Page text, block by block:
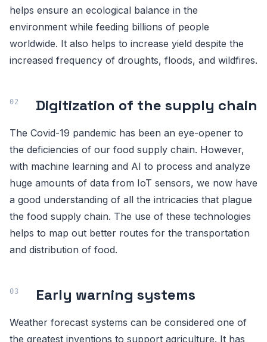
helps ensure an ecological balance in the
environment while feeding billions of people
worldwide. It also helps to increase yield despite the
increased frequency of droughts, floods, and wildfires.
Digitization of the supply chain
The Covid-19 pandemic has been an eye-opener to
the deficiencies of our food supply chain. However,
with machine learning and AI to process and analyze
huge amounts of data from IoT sensors, we now have
a good understanding of all the intricacies that plague
the food supply chain. The use of these technologies
helps to map out better routes for the transportation
and distribution of food.
Early warning systems
Weather forecast systems can be considered one of
the greatest inventions to support agriculture. It has